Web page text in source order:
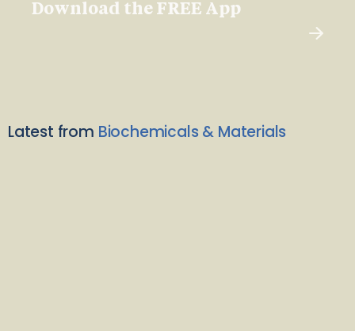
Download the FREE App
Latest from Biochemicals & Materials